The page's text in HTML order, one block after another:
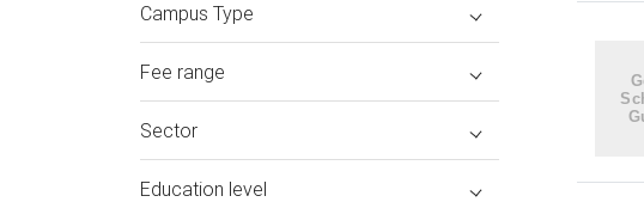
Campus Type
Fee range
Sector
Education level